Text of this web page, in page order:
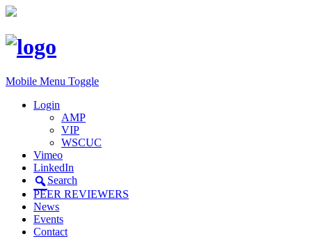
Mobile Menu Toggle
Login
AMP
VIP
WSCUC
Vimeo
LinkedIn
Search
PEER REVIEWERS
News
Events
Contact